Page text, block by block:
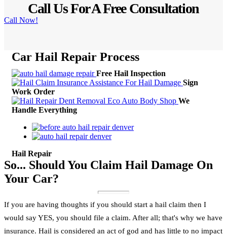
Call Us For A Free Consultation
Call Now!
Car Hail Repair Process
Free Hail Inspection
Sign
Work Order
We
Handle Everything
Hail Repair
So... Should You Claim Hail Damage On
Your Car?
If you are having thoughts if you should start a hail claim then I
would say YES, you should file a claim. After all; that's why we have
insurance. Hail is considered an act of god and has little to no impact